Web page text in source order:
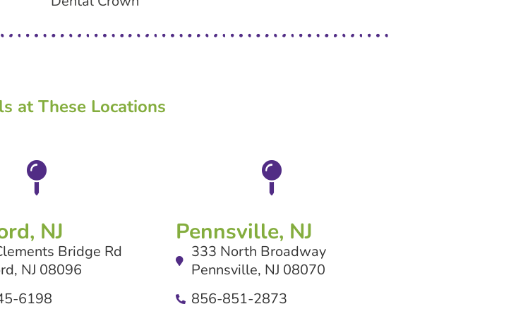
at These Locations
NJ
Bridge Rd
NJ 08096
6198
Pennsville, NJ
333 North Broadway
Pennsville, NJ 08070
856-851-2873